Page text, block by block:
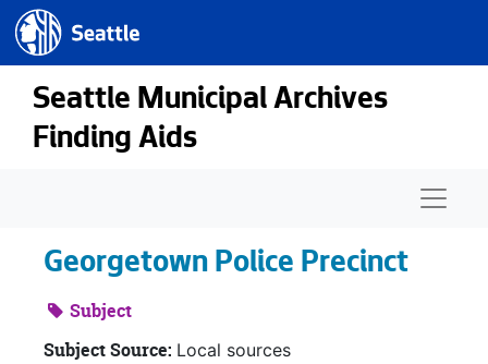
Skip to main content
Seattle.gov
Seattle Municipal Archives
Finding Aids
Georgetown Police Precinct
Subject
Subject Source: Local sources